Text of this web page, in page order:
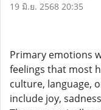
19 มิ.ย. 2568 20:35
Primary emotions
feelings that most
culture, language,
include joy,